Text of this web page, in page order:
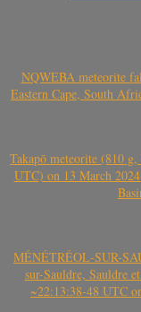
NQWEBA meteorite
Eastern Cape, South
Takapō meteorite (810
UTC) on 13 March
MÉNÉTRÉOL-SUR-
sur-Sauldre, Sauldre
~22:13:38-48 UTC